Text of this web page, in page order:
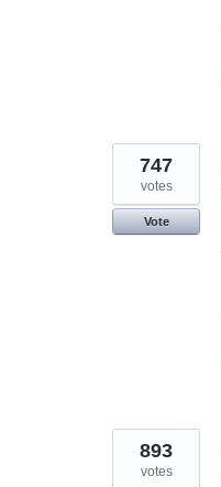
747
votes
Vote
893
votes